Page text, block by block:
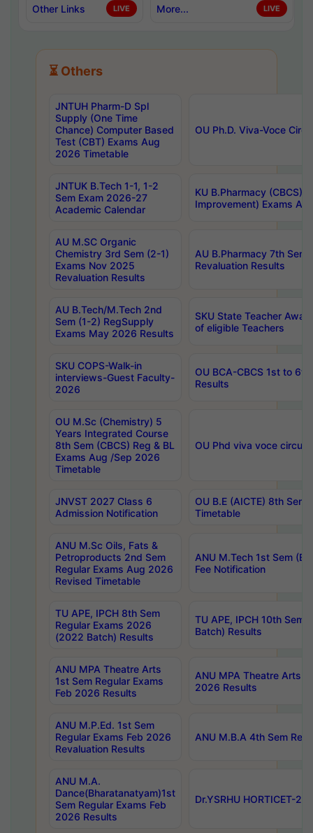
Other Links LIVE More... LIVE
⏳ Others
JNTUH Pharm-D Spl
Supply (One Time
Chance) Computer Based
Test (CBT) Exams Aug
2026 Timetable
OU Ph.D. Viva-Voce
JNTUK B.Tech 1-1, 1-2
Sem Exam 2026-27
Academic Calendar
KU B.Pharmacy (CBCS)
Improvement) Exams
AU M.SC Organic
Chemistry 3rd Sem (2-1)
Exams Nov 2025
Revaluation Results
AU B.Pharmacy 7th
Revaluation Results
AU B.Tech/M.Tech 2nd
Sem (1-2) RegSupply
Exams May 2026 Results
SKU State Teacher
of eligible Teachers
SKU COPS-Walk-in
interviews-Guest Faculty-
2026
OU BCA-CBCS 1st to
Results
OU M.Sc (Chemistry) 5
Years Integrated Course
8th Sem (CBCS) Reg & BL
Exams Aug /Sep 2026
Timetable
OU Phd viva voce
JNVST 2027 Class 6
Admission Notification
OU B.E (AICTE) 8th
Timetable
ANU M.Sc Oils, Fats &
Petroproducts 2nd Sem
Regular Exams Aug 2026
Revised Timetable
ANU M.Tech 1st Sem
Fee Notification
TU APE, IPCH 8th Sem
Regular Exams 2026
(2022 Batch) Results
TU APE, IPCH 10th Sem
Batch) Results
ANU MPA Theatre Arts
1st Sem Regular Exams
Feb 2026 Results
ANU MPA Theatre Arts
2026 Results
ANU M.P.Ed. 1st Sem
Regular Exams Feb 2026
Revaluation Results
ANU M.B.A 4th Sem
ANU M.A.
Dance(Bharatanatyam)1st
Sem Regular Exams Feb
2026 Results
Dr.YSRHU HORTICET-